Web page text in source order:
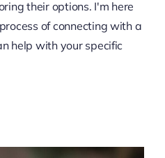
their options. I'm here
of connecting with a
help with your specific